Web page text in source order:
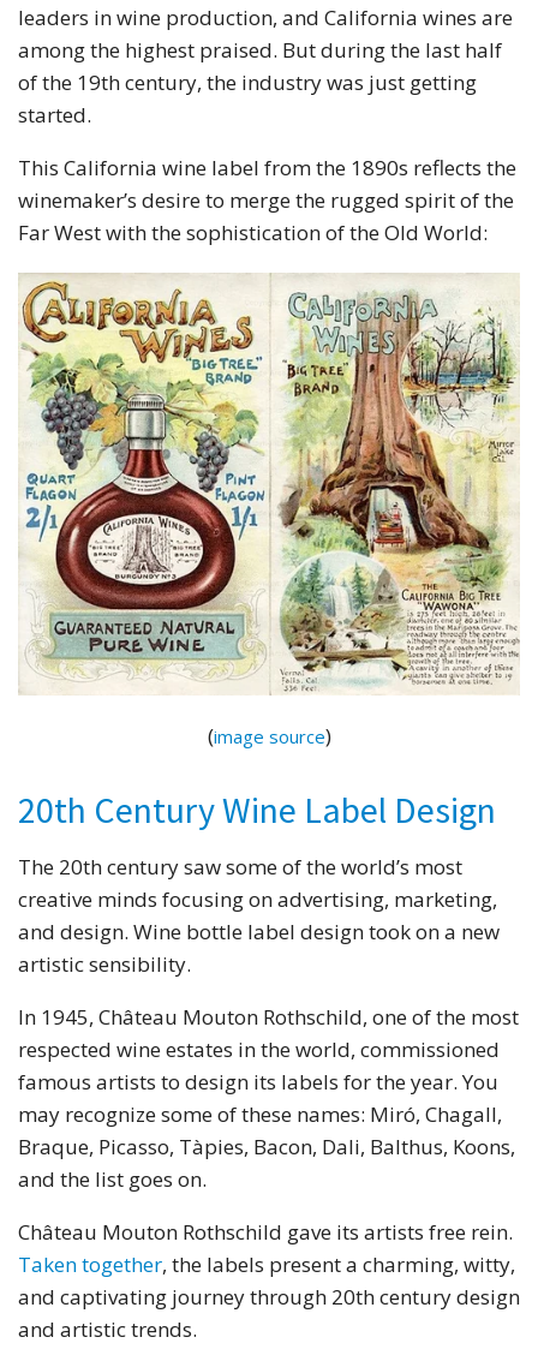
leaders in wine production, and California wines are
among the highest praised. But during the last half
of the 19th century, the industry was just getting
started.
This California wine label from the 1890s reflects the
winemaker’s desire to merge the rugged spirit of the
Far West with the sophistication of the Old World:
(image source)
20th Century Wine Label Design
The 20th century saw some of the world’s most
creative minds focusing on advertising, marketing,
and design. Wine bottle label design took on a new
artistic sensibility.
In 1945, Château Mouton Rothschild, one of the most
respected wine estates in the world, commissioned
famous artists to design its labels for the year. You
may recognize some of these names: Miró, Chagall,
Braque, Picasso, Tàpies, Bacon, Dali, Balthus, Koons,
and the list goes on.
Château Mouton Rothschild gave its artists free rein.
Taken together, the labels present a charming, witty,
and captivating journey through 20th century design
and artistic trends.